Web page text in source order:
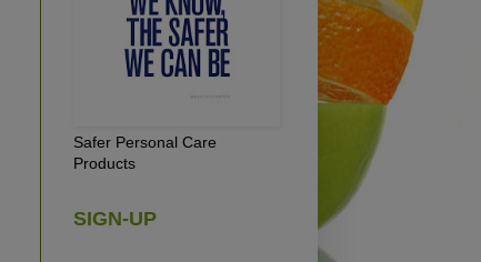
Safer Personal Care
Products
SIGN-UP